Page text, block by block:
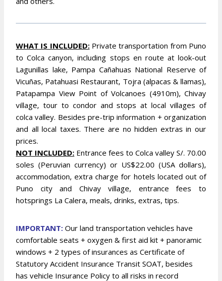
WHAT IS INCLUDED: Private transportation from Puno
to Colca canyon, including stops en route at look-out
Lagunillas lake, Pampa Cañahuas National Reserve of
Vicuñas, Patahuasi Restaurant, Tojra (alpacas & llamas),
Patapampa View Point of Volcanoes (4910m), Chivay
village, tour to condor and stops at local villages of
colca valley. Besides pre-trip information + organization
and all local taxes. There are no hidden extras in our
prices.
NOT INCLUDED: Entrance fees to Colca valley S/. 70.00
soles (Peruvian currency) or US$22.00 (USA dollars),
accommodation, extra charge for hotels located out of
Puno city and Chivay village, entrance fees to
hotsprings La Calera, meals, drinks, extras, tips.
IMPORTANT: Our land transportation vehicles have
comfortable seats + oxygen & first aid kit + panoramic
windows + 2 types of insurances as Certificate of
Statutory Accident Insurance Transit SOAT, besides
has vehicle Insurance Policy to all risks in record